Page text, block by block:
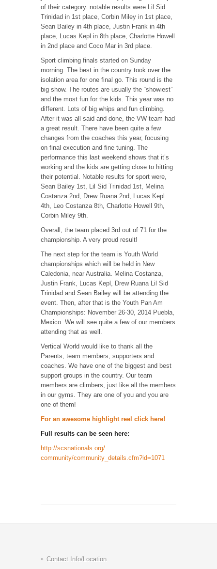
of their category. notable results were Lil Sid
Trinidad in 1st place, Corbin Miley in 1st place,
Sean Bailey in 4th place, Justin Frank in 4th
place, Lucas Kepl in 8th place, Charlotte Howell
in 2nd place and Coco Mar in 3rd place.
Sport climbing finals started on Sunday
morning. The best in the country took over the
isolation area for one final go. This round is the
big show. The routes are usually the “showiest”
and the most fun for the kids. This year was no
different. Lots of big whips and fun climbing.
After it was all said and done, the VW team had
a great result. There have been quite a few
changes from the coaches this year, focusing
on final execution and fine tuning. The
performance this last weekend shows that it’s
working and the kids are getting close to hitting
their potential. Notable results for sport were,
Sean Bailey 1st, Lil Sid Trinidad 1st, Melina
Costanza 2nd, Drew Ruana 2nd, Lucas Kepl
4th, Leo Costanza 8th, Charlotte Howell 9th,
Corbin Miley 9th.
Overall, the team placed 3rd out of 71 for the
championship. A very proud result!
The next step for the team is Youth World
championships which will be held in New
Caledonia, near Australia. Melina Costanza,
Justin Frank, Lucas Kepl, Drew Ruana Lil Sid
Trinidad and Sean Bailey will be attending the
event. Then, after that is the Youth Pan Am
Championships: November 26-30, 2014 Puebla,
Mexico. We will see quite a few of our members
attending that as well.
Vertical World would like to thank all the
Parents, team members, supporters and
coaches. We have one of the biggest and best
support groups in the country. Our team
members are climbers, just like all the members
in our gyms. They are one of you and you are
one of them!
For an awesome highlight reel click here!
Full results can be seen here:
http://scsnationals.org/
community/community_details. cfm?id=1071
Contact Info/Location